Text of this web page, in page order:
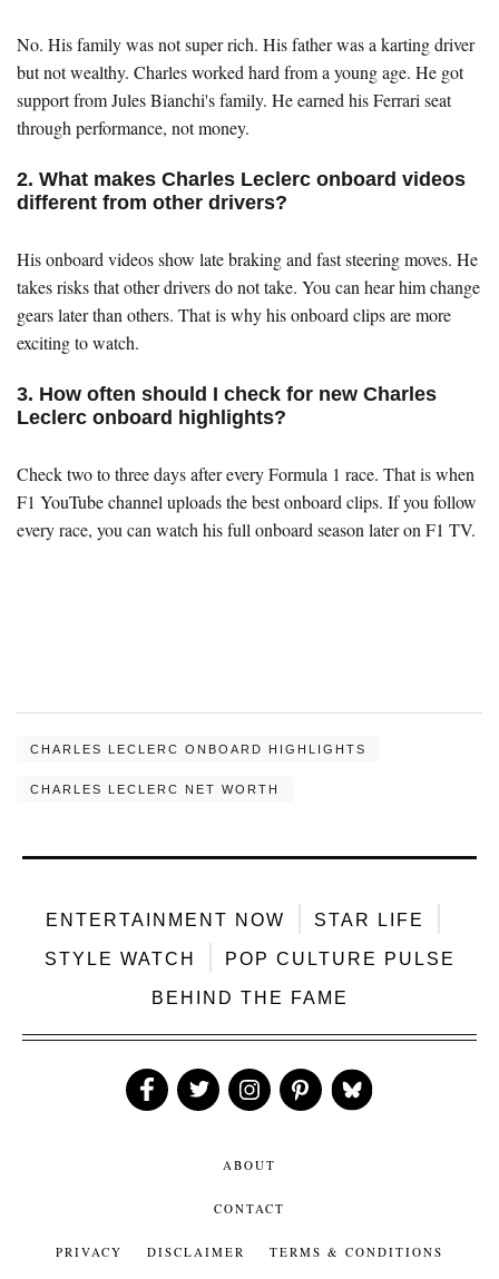
No. His family was not super rich. His father was a karting driver
but not wealthy. Charles worked hard from a young age. He got
support from Jules Bianchi's family. He earned his Ferrari seat
through performance, not money.
2. What makes Charles Leclerc onboard videos
different from other drivers?
His onboard videos show late braking and fast steering moves. He
takes risks that other drivers do not take. You can hear him change
gears later than others. That is why his onboard clips are more
exciting to watch.
3. How often should I check for new Charles
Leclerc onboard highlights?
Check two to three days after every Formula 1 race. That is when
F1 YouTube channel uploads the best onboard clips. If you follow
every race, you can watch his full onboard season later on F1 TV.
CHARLES LECLERC ONBOARD HIGHLIGHTS
CHARLES LECLERC NET WORTH
ENTERTAINMENT NOW STAR LIFE
STYLE WATCH POP CULTURE PULSE
BEHIND THE FAME
Like FollowFollowFollowFollow
ABOUT
CONTACT
PRIVACY DISCLAIMER TERMS & CONDITIONS